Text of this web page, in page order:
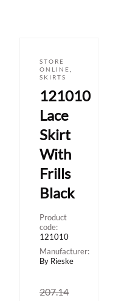
STORE
ONLINE
SKIRTS
121010
Lace
Skirt
With
Frills
Black
Product
code:
121010
Manufacturer:
By Rieske
207.14